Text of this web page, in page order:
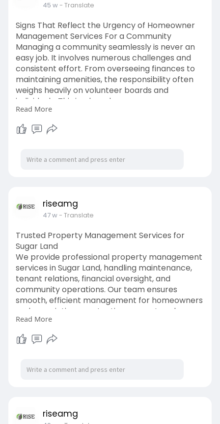
45 w- Translate
Signs That Reflect the Urgency of Homeowner
Management Services For a Community
Managing a community seamlessly is never an
easy job. It involves numerous challenges and
consistent effort. From overseeing finances to
maintaining amenities, the responsibility often
weighs heavily on volunteer boards and
individuals. This is where homeowner
management services step in, bringing valuable
support and expertise.
Read more:
reflect-the
Read More
riseamg
47 w- Translate
Trusted Property Management Services for
Sugar Land
We provide professional property management
services in Sugar Land, handling maintenance,
tenant relations, financial oversight, and
community operations. Our team ensures
smooth, efficient management for homeowners
and associations, protecting property values
and fostering thriving, well-maintained
communities.
Read more:
property-manag
Read More
riseamg